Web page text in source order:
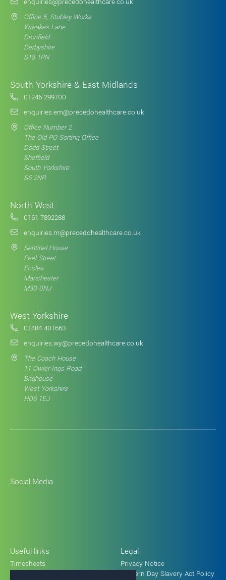
Office 5, Stubley Works
Wreakes Lane
Dronfield
Derbyshire
S18 1PN
South Yorkshire & East Midlands
01246 299700
enquiries.em@precedohealthcare.co.uk
Office Number 2
The Old PO Sorting Office
Dodd Street
Sheffield
South Yorkshire
S6 2NR
North West
0161 7892288
enquiries.m@precedohealthcare.co.uk
Sentinel House
Peel Street
Eccles
Manchester
M30 0NJ
West Yorkshire
01484 401663
enquiries.wy@precedohealthcare.co.uk
The Coach House
11 Owler Ings Road
Brighouse
West Yorkshire
HD6 1EJ
Useful links
Timesheets
Legal
Privacy Notice
Modern Day Slavery Act Policy
Social Media